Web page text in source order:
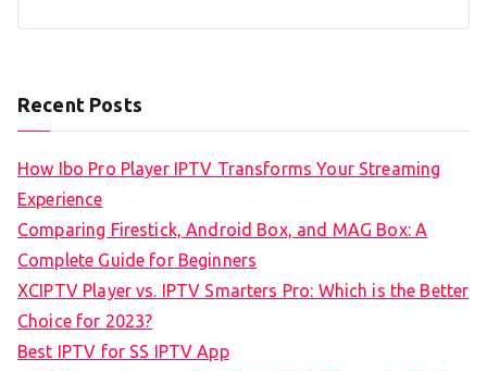
Recent Posts
How Ibo Pro Player IPTV Transforms Your Streaming
Experience
Comparing Firestick, Android Box, and MAG Box: A
Complete Guide for Beginners
XCIPTV Player vs. IPTV Smarters Pro: Which is the Better
Choice for 2023?
Best IPTV for SS IPTV App